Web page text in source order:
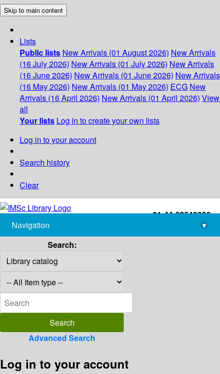
Skip to main content
Lists
Public lists New Arrivals (01 August 2026) New Arrivals
(16 July 2026) New Arrivals (01 July 2026) New Arrivals
(16 June 2026) New Arrivals (01 June 2026) New Arrivals
(16 May 2026) New Arrivals (01 May 2026) ECG New
Arrivals (16 April 2026) New Arrivals (01 April 2026) View
all
Your lists Log in to create your own lists
Log in to your account
Search history
Clear
+91-44-22543226
library@imsc.res.in
Navigation
▾
Search:
Advanced Search
Log in to your account